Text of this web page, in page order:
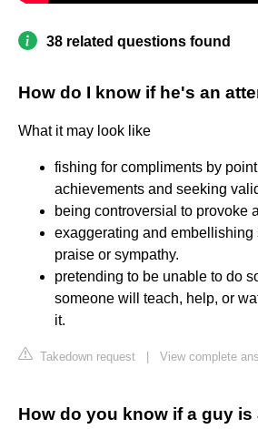
38 related questions found
How do I know if he's an
What it may look like
fishing for compliments by
achievements and seeking
being controversial to provoke
exaggerating and embellishing
praise or sympathy.
pretending to be unable to do
someone will teach, help, or
it.
Takedown request View complete
How do you know if a guy is